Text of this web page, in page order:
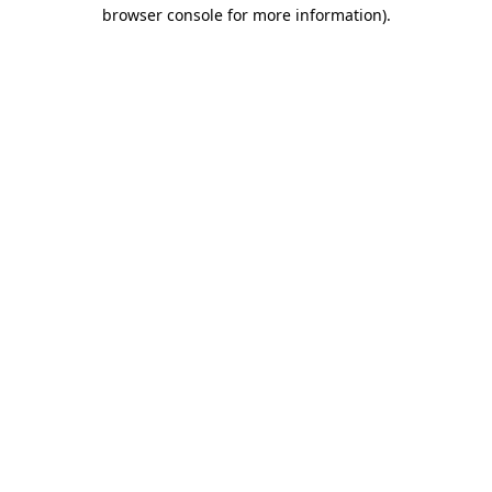
browser console for more information).